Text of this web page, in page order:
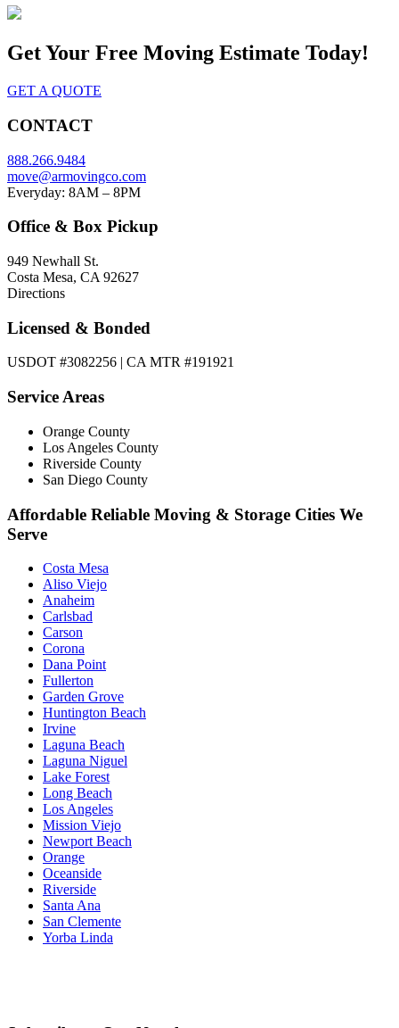
Get Your Free Moving Estimate Today!
GET A QUOTE
CONTACT
888.266.9484
move@armovingco.com
Everyday: 8AM – 8PM
Office & Box Pickup
949 Newhall St.
Costa Mesa, CA 92627
Directions
Licensed & Bonded
USDOT #3082256 | CA MTR #191921
Service Areas
Orange County
Los Angeles County
Riverside County
San Diego County
Affordable Reliable Moving & Storage Cities We
Serve
Costa Mesa
Aliso Viejo
Anaheim
Carlsbad
Carson
Corona
Dana Point
Fullerton
Garden Grove
Huntington Beach
Irvine
Laguna Beach
Laguna Niguel
Lake Forest
Long Beach
Los Angeles
Mission Viejo
Newport Beach
Orange
Oceanside
Riverside
Santa Ana
San Clemente
Yorba Linda